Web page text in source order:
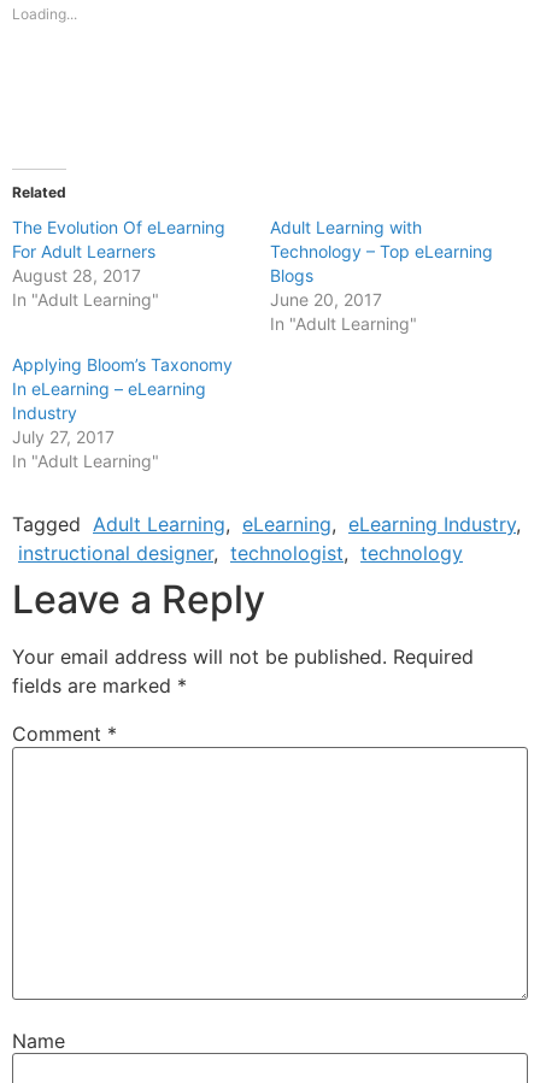
window)
Loading...
Related
The Evolution Of eLearning
For Adult Learners
August 28, 2017
In "Adult Learning"
Adult Learning with
Technology – Top eLearning
Blogs
June 20, 2017
In "Adult Learning"
Applying Bloom’s Taxonomy
In eLearning – eLearning
Industry
July 27, 2017
In "Adult Learning"
Tagged Adult Learning, eLearning, eLearning Industry,
instructional designer, technologist, technology
Leave a Reply
Your email address will not be published. Required
fields are marked *
Comment *
Name